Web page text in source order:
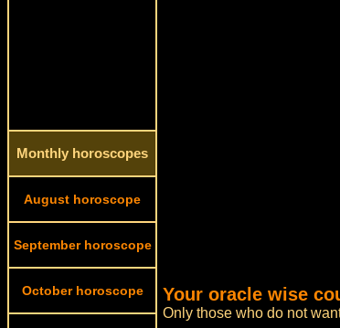
Monthly horoscopes
August horoscope
September horoscope
October horoscope Your oracle wise
Only those who do not